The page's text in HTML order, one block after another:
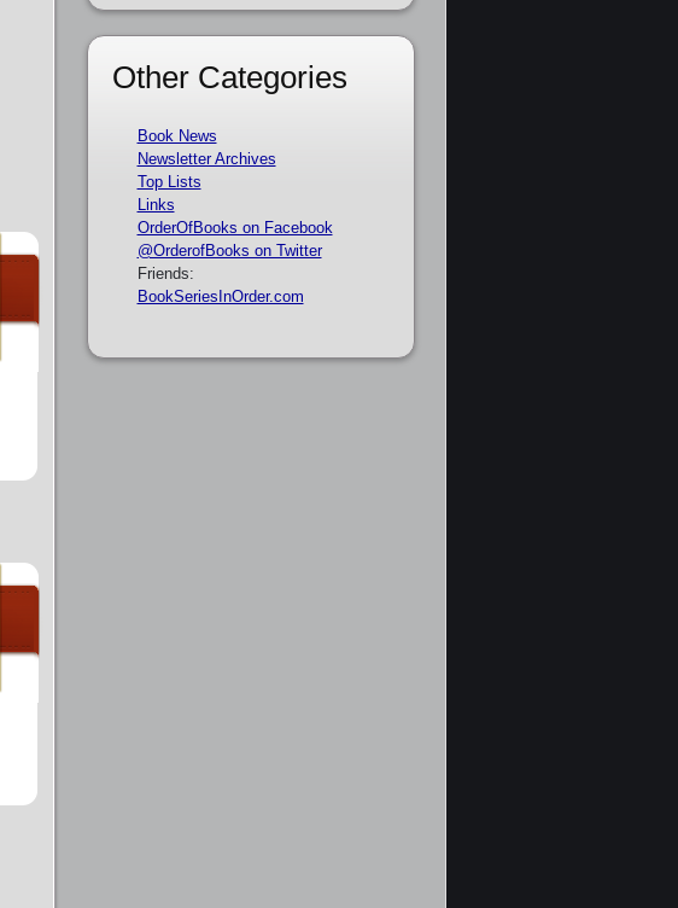
Other Categories
Book News
Newsletter Archives
Top Lists
Links
OrderOfBooks on Facebook
@OrderofBooks on Twitter
Friends:
BookSeriesInOrder.com